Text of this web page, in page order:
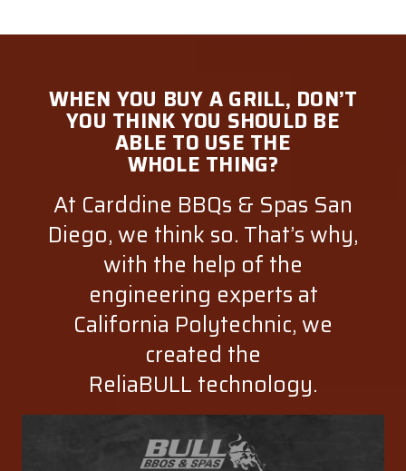
WHEN YOU BUY A GRILL, DON’T
YOU THINK YOU SHOULD BE
ABLE TO USE THE
WHOLE THING?
At Carddine BBQs & Spas San
Diego, we think so. That’s why,
with the help of the
engineering experts at
California Polytechnic, we
created the
ReliaBULL technology.